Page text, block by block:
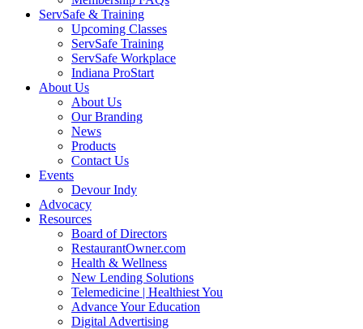
ServSafe & Training
Upcoming Classes
ServSafe Training
ServSafe Workplace
Indiana ProStart
About Us
About Us
Our Branding
News
Products
Contact Us
Events
Devour Indy
Advocacy
Resources
Board of Directors
RestaurantOwner.com
Health & Wellness
New Lending Solutions
Telemedicine | Healthiest You
Advance Your Education
Digital Advertising